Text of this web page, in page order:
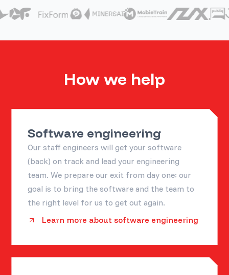
How we help
Software engineering
Our staff engineers will get your software
(back) on track and lead your engineering
team. We prepare our exit from day one: our
goal is to bring the software and the team to
the right level for us to get out again.
Learn more about software engineering